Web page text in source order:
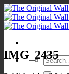
Skip
to
content
Search
for:
IMG_2435